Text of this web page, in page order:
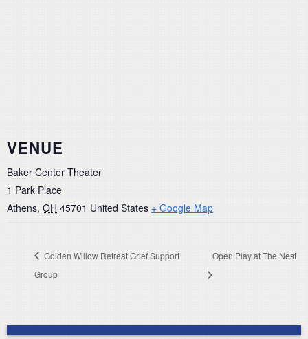
VENUE
Baker Center Theater
1 Park Place
Athens, OH 45701 United States + Google Map
Golden Willow Retreat Grief Support
Group
Open Play at The Nest